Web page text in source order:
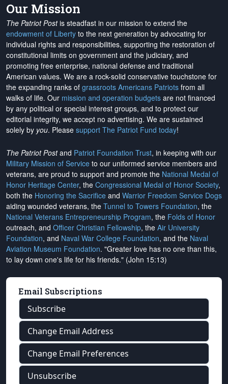
Our Mission
The Patriot Postis steadfast in our mission to extend the
endowment of Liberty to the next generation by advocating for
individual rights and responsibilities, supporting the restoration of
constitutional limits on government and the judiciary, and
promoting free enterprise, national defense and traditional
American values. We are a rock-solid conservative touchstone for
the expanding ranks of grassroots Americans Patriots from all
walks of life. Our mission and operation budgets are not financed
by any political or special interest groups, and to protect our
editorial integrity, we accept no advertising. We are sustained
solely by you. Please support The Patriot Fund today!
The Patriot Postand Patriot Foundation Trust, in keeping with our
Military Mission of Service to our uniformed service members and
veterans, are proud to support and promote the National Medal of
Honor Heritage Center, the Congressional Medal of Honor Society,
both the Honoring the Sacrifice and Warrior Freedom Service Dogs
aiding wounded veterans, the Tunnel to Towers Foundation, the
National Veterans Entrepreneurship Program, the Folds of Honor
outreach, and Officer Christian Fellowship, the Air University
Foundation, and Naval War College Foundation, and the Naval
Aviation Museum Foundation. "Greater love has no one than this,
to lay down one's life for his friends." (John 15:13)
Email Subscriptions
Subscribe
Change Email Address
Change Email Preferences
Unsubscribe